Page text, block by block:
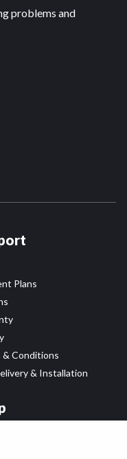
problems and
Plans
& Conditions
& Installation